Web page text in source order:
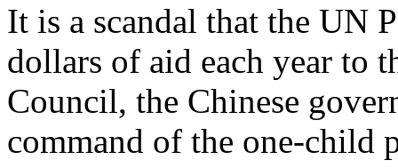
It is a scandal that the UN
dollars of aid each year to
Council, the Chinese
command of the one-child